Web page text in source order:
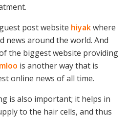
post website hiyakwhere
news around the world. And
the biggest website providing
is another way that is
online news of all time.
is also important; it helps in
to the hair cells, and thus